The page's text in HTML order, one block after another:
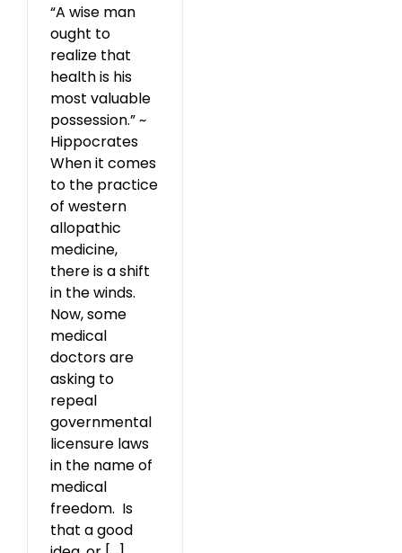
“A wise man
ought to
realize that
health is his
most valuable
possession.” ~
Hippocrates
When it comes
to the practice
of western
allopathic
medicine,
there is a shift
in the winds.
Now, some
medical
doctors are
asking to
repeal
governmental
licensure laws
in the name of
medical
freedom. Is
that a good